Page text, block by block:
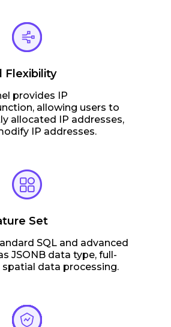
Flexibility
provides IP
allowing users to
allocated IP addresses,
IP addresses.
Set
SQL and advanced
JSONB data type, full-
data processing.